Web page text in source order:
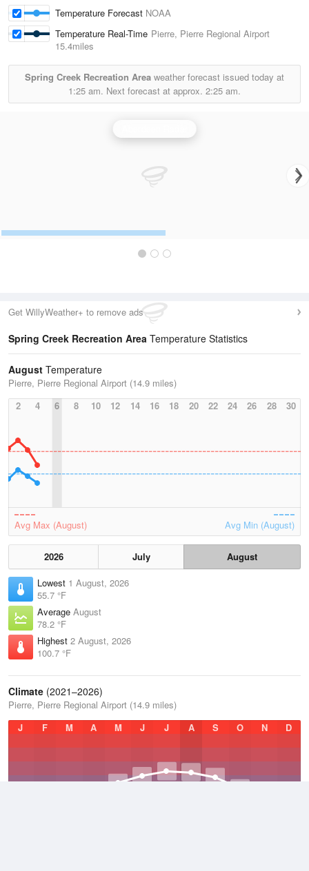
Temperature Forecast NOAA
Temperature Real-Time Pierre, Pierre Regional Airport
15.4miles
Spring Creek Recreation Area weather forecast issued today at
1:25 am. Next forecast at approx. 2:25 am.
Get WillyWeather+ to remove ads
Spring Creek Recreation Area Temperature Statistics
August Temperature
Pierre, Pierre Regional Airport (14.9 miles)
2
4 6 8 10 12 14 16 18 20 22 24 26 28 30
Avg Max (August) Avg Min (August)
2026 July
August
Lowest 1 August, 2026
55.7 °F
Average August
78.2 °F
Highest 2 August, 2026
100.7 °F
Climate (2021–2026)
Pierre, Pierre Regional Airport (14.9 miles)
J
F M A M J J A S O N D